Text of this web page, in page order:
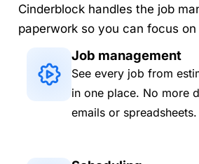
Cinderblock handles the job
paperwork so you can focus
Job management
See every job from
in one place. No more
emails or spreadsheets.